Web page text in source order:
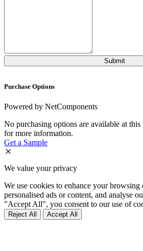
Purchase Options
Powered by NetComponents
No purchasing options are available at this
for more information.
Get a Sample
We value your privacy
We use cookies to enhance your browsing
personalised ads or content, and analyse
"Accept All", you consent to our use of
Reject All Accept All